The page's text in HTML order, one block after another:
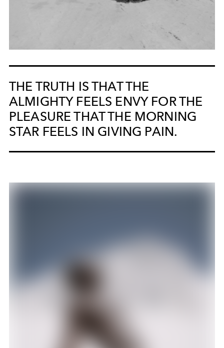
THE TRUTH IS THAT THE
ALMIGHTY FEELS ENVY FOR THE
PLEASURE THAT THE MORNING
STAR FEELS IN GIVING PAIN.